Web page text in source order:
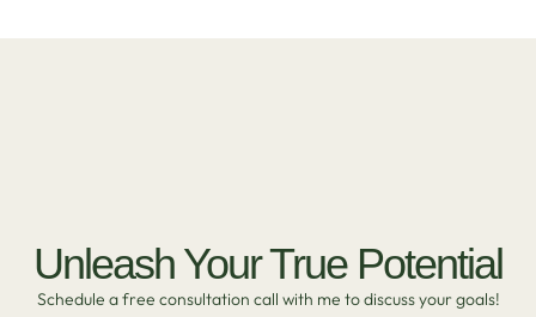
Unleash Your True Potential
Schedule a free consultation call with me to discuss your goals!